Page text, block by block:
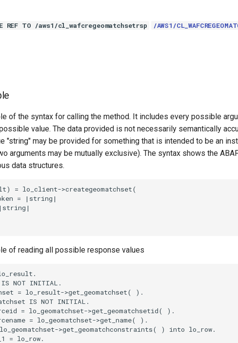
REF TO /aws1/cl_wafcregeomatchsetrsp /AWS1/
of the syntax for calling the method. It includes every possible
value. The data provided is not necessarily semantically
"string" may be provided for something that is intended to be an
arguments may be mutually exclusive). The syntax shows the
data structures.
= lo_client->creategeomatchset(
= |string|
of reading all possible response values
NOT INITIAL.
= lo_result->get_geomatchset( ).
IS NOT INITIAL.
= lo_geomatchset->get_geomatchsetid( ).
= lo_geomatchset->get_name( ).
>get_geomatchconstraints( ) into lo_row.
= lo_row.